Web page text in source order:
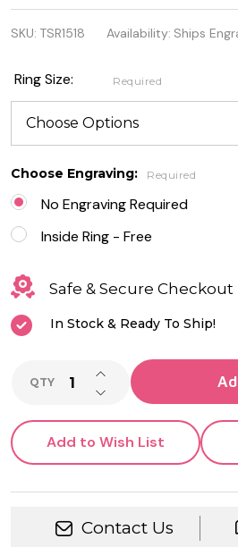
7.5mm
Stainless
Steel Band
Ring
SKU: TSR1518 Availability: Ships
Ring Size: Required
Choose Engraving: Required
No Engraving Required
Inside Ring - Free
Safe & Secure Checkout
In Stock & Ready To Ship!
QTY DECREASE QUANTITY
INCREASE QUANTITY
Add to Wish List
Contact Us